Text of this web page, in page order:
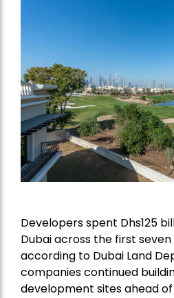
Developers spent Dhs125
Dubai across the first
according to Dubai Land
companies continued
development sites ahead